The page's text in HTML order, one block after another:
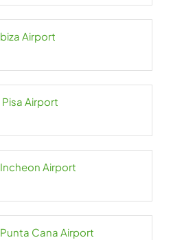
Airport
Pisa Airport
Incheon Airport
Punta Cana Airport